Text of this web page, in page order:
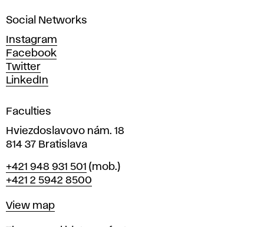
n
d
D
e
s
i
n
i
n
r
a
i
Social Networks
Instagram
Facebook
Twitter
LinkedIn
Faculties
Hviezdoslavovo nám. 18
814 37 Bratislava
Phone
+421 948 931 501 (mob.)
+421 2 5942 8500
Map
View map